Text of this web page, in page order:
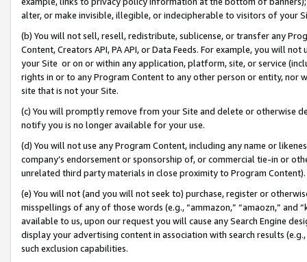
alter, or make invisible, illegible, or indecipherable to visitors of your
(b) You will not sell, resell, redistribute, sublicense, or transfer any
Content, Creators API, PA API, or Data Feeds. For example, you will
your Site or on or within any application, platform, site, or service
rights in or to any Program Content to any other person or entity, nor
site that is not your Site.
(c) You will promptly remove from your Site and delete or otherwise
notify you is no longer available for your use.
(d) You will not use any Program Content, including any name or
company’s endorsement or sponsorship of, or commercial tie-in or
unrelated third party materials in close proximity to Program Content).
(e) You will not (and you will not seek to) purchase, register or
misspellings of any of those words (e.g., “ammazon,” “amaozn,” and
available to us, upon our request you will cause any Search Engine
display your advertising content in association with search results
such exclusion capabilities.